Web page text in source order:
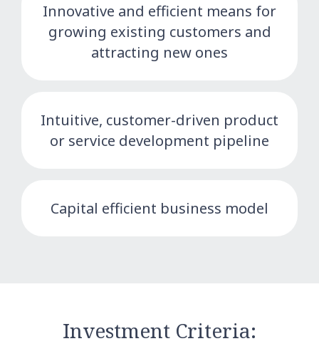
Innovative and efficient means for
growing existing customers and
attracting new ones
Intuitive, customer-driven product
or service development pipeline
Capital efficient business model
Investment Criteria: